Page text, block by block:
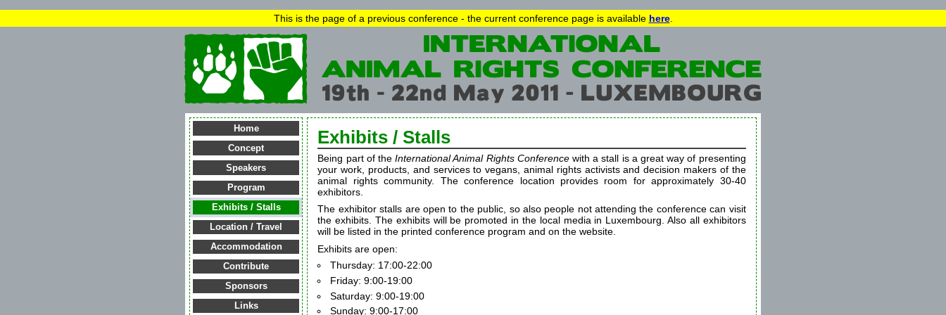
This is the page of a previous conference - the current conference page is available here.
Home
Concept
Speakers
Program
Exhibits / Stalls
Location / Travel
Accommodation
Contribute
Sponsors
Links
Exhibits / Stalls
Being part of theInternational Animal Rights Conferencewith a stall is a great way of presenting
your work, products, and services to vegans, animal rights activists and decision makers of the
animal rights community. The conference location provides room for approximately 30-40
exhibitors.
The exhibitor stalls are open to the public, so also people not attending the conference can visit
the exhibits. The exhibits will be promoted in the local media in Luxembourg. Also all exhibitors
will be listed in the printed conference program and on the website.
Exhibits are open:
Thursday: 17:00-22:00
Friday: 9:00-19:00
Saturday: 9:00-19:00
Sunday: 9:00-17:00